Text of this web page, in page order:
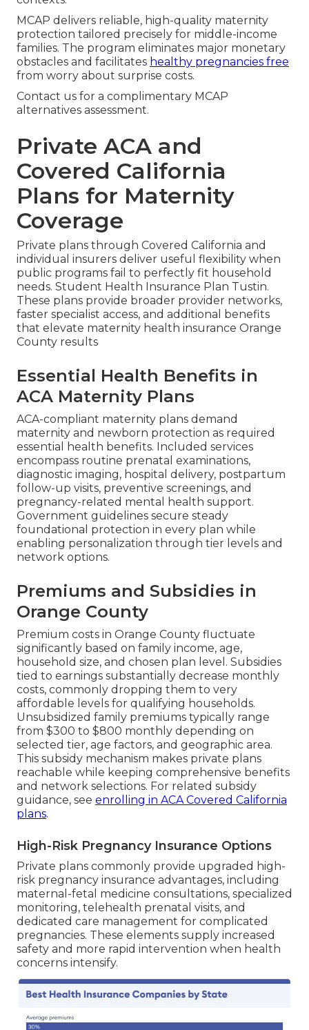
MCAP delivers reliable, high-quality maternity
protection tailored precisely for middle-income
families. The program eliminates major monetary
obstacles and facilitates healthy pregnancies free
from worry about surprise costs.
Contact us for a complimentary MCAP
alternatives assessment.
Private ACA and
Covered California
Plans for Maternity
Coverage
Private plans through Covered California and
individual insurers deliver useful flexibility when
public programs fail to perfectly fit household
needs. Student Health Insurance Plan Tustin.
These plans provide broader provider networks,
faster specialist access, and additional benefits
that elevate maternity health insurance Orange
County results
Essential Health Benefits in
ACA Maternity Plans
ACA-compliant maternity plans demand
maternity and newborn protection as required
essential health benefits. Included services
encompass routine prenatal examinations,
diagnostic imaging, hospital delivery, postpartum
follow-up visits, preventive screenings, and
pregnancy-related mental health support.
Government guidelines secure steady
foundational protection in every plan while
enabling personalization through tier levels and
network options.
Premiums and Subsidies in
Orange County
Premium costs in Orange County fluctuate
significantly based on family income, age,
household size, and chosen plan level. Subsidies
tied to earnings substantially decrease monthly
costs, commonly dropping them to very
affordable levels for qualifying households.
Unsubsidized family premiums typically range
from $300 to $800 monthly depending on
selected tier, age factors, and geographic area.
This subsidy mechanism makes private plans
reachable while keeping comprehensive benefits
and network selections. For related subsidy
guidance, see enrolling in ACA Covered California
plans.
High-Risk Pregnancy Insurance Options
Private plans commonly provide upgraded high-
risk pregnancy insurance advantages, including
maternal-fetal medicine consultations, specialized
monitoring, telehealth prenatal visits, and
dedicated care management for complicated
pregnancies. These elements supply increased
safety and more rapid intervention when health
concerns intensify.